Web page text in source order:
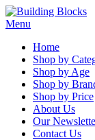
Menu
Home
Shop by
Shop by Age
Shop by
Shop by Price
About Us
Our
Contact Us